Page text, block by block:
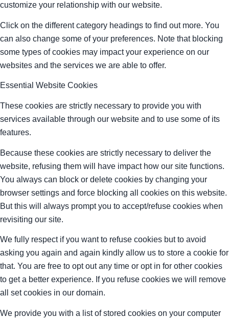
customize your relationship with our website.
Click on the different category headings to find out more. You
can also change some of your preferences. Note that blocking
some types of cookies may impact your experience on our
websites and the services we are able to offer.
Essential Website Cookies
These cookies are strictly necessary to provide you with
services available through our website and to use some of its
features.
Because these cookies are strictly necessary to deliver the
website, refusing them will have impact how our site functions.
You always can block or delete cookies by changing your
browser settings and force blocking all cookies on this website.
But this will always prompt you to accept/refuse cookies when
revisiting our site.
We fully respect if you want to refuse cookies but to avoid
asking you again and again kindly allow us to store a cookie for
that. You are free to opt out any time or opt in for other cookies
to get a better experience. If you refuse cookies we will remove
all set cookies in our domain.
We provide you with a list of stored cookies on your computer